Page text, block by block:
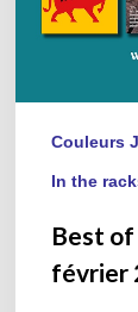
Couleurs
In the
Best
février